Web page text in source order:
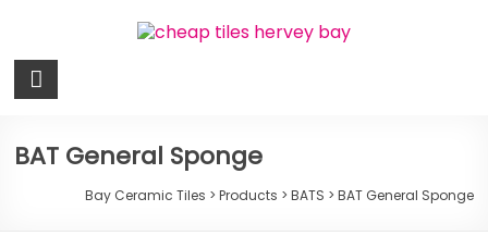
Bay
Tiles
BAT General Sponge
Bay Ceramic Tiles > Products > BATS > BAT General Sponge